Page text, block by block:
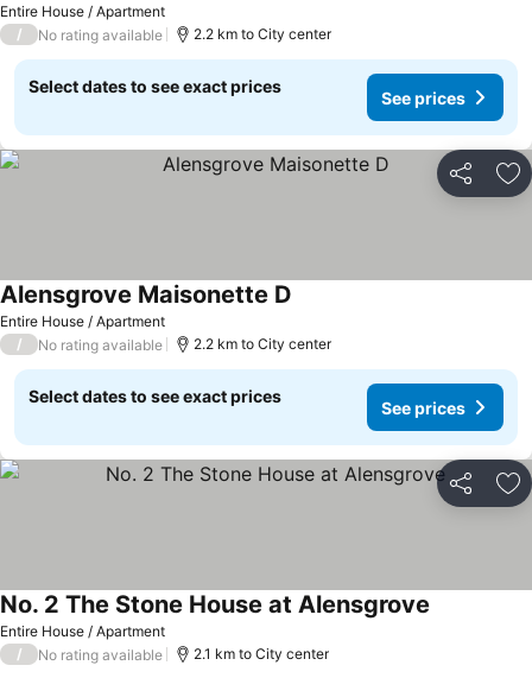
Entire House / Apartment
/ No rating available 2.2 km to City center
Select dates to see exact prices
See prices
Share
Entire House / Apartment
Alensgrove Maisonette D
/ No rating available 2.2 km to City center
Select dates to see exact prices
See prices
Share
Entire House / Apartment
No. 2 The Stone House at Alensgrove
/ No rating available 2.1 km to City center